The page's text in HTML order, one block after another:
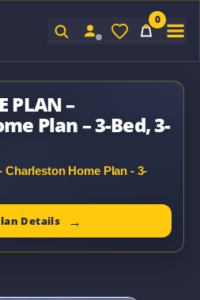
0
PLAN –
Plan – 3-Bed, 3-
Charleston Home Plan - 3-
Details